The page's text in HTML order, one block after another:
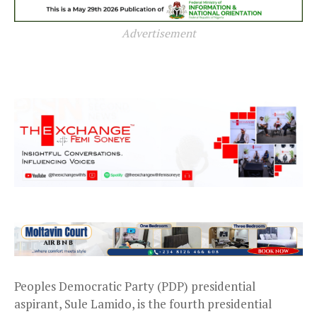
Advertisement
Peoples Democratic Party (PDP) presidential
aspirant, Sule Lamido, is the fourth presidential